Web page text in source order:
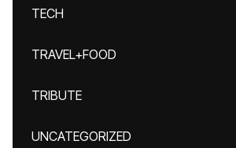
TECH
TRAVEL+FOOD
TRIBUTE
UNCATEGORIZED